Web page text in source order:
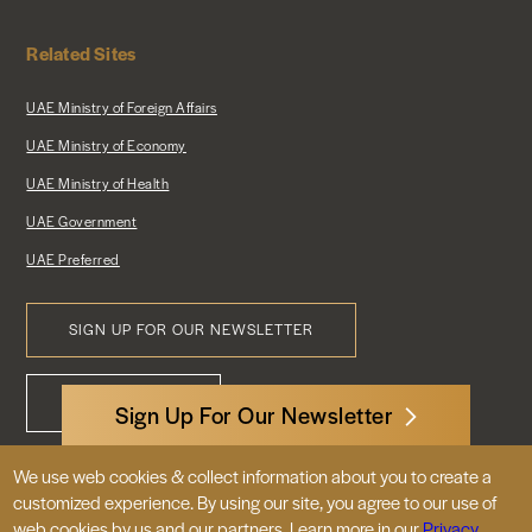
Sign Up For Our Newsletter
Related Sites
UAE Ministry of Foreign Affairs
UAE Ministry of Economy
UAE Ministry of Health
UAE Government
UAE Preferred
SIGN UP FOR OUR NEWSLETTER
Footer
CONTACT US
3522 International Court, NW, Suite 400
Washington, DC 20008
We use web cookies & collect information about you to create a
customized experience. By using our site, you agree to our use of